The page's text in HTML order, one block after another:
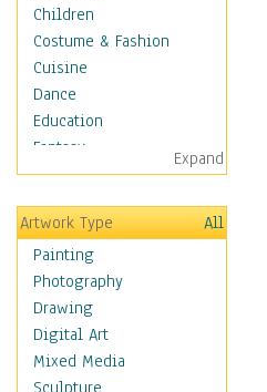
Children
Costume & Fashion
Cuisine
Dance
Education
Fantasy
Figurative
Hobbies
Holidays
Home & Hearth
Maps
Antique Maps
City Maps
Fantasy Maps
Historical Maps
Expand
Artwork Type
All
Painting
Photography
Drawing
Digital Art
Mixed Media
Sculpture